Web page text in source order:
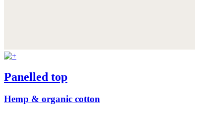
Panelled top
Hemp & organic cotton